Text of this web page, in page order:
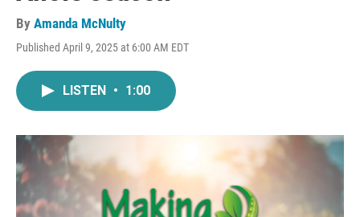
By Amanda McNulty
Published April 9, 2025 at 6:00 AM EDT
LISTEN • 1:00